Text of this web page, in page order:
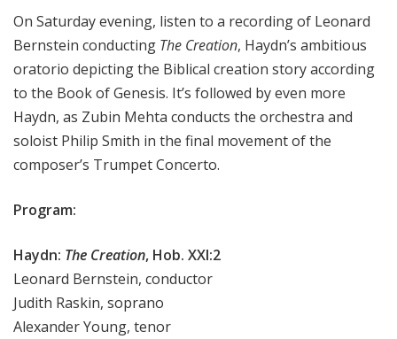
h
i
e
k
On Saturday evening, listen to a recording of Leonard
Bernstein conducting The Creation, Haydn’s ambitious
oratorio depicting the Biblical creation story according
to the Book of Genesis. It’s followed by even more
Haydn, as Zubin Mehta conducts the orchestra and
soloist Philip Smith in the final movement of the
composer’s Trumpet Concerto.
Program:
Haydn: The Creation, Hob. XXI:2
Leonard Bernstein, conductor
Judith Raskin, soprano
Alexander Young, tenor